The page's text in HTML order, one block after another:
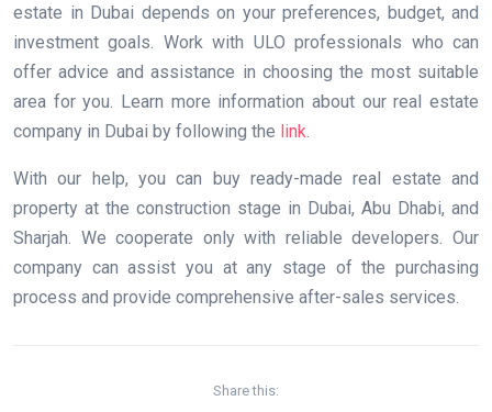
estate in Dubai depends on your preferences, budget, and
investment goals. Work with ULO professionals who can
offer advice and assistance in choosing the most suitable
area for you. Learn more information about our real estate
company in Dubai by following the link.
With our help, you can buy ready-made real estate and
property at the construction stage in Dubai, Abu Dhabi, and
Sharjah. We cooperate only with reliable developers. Our
company can assist you at any stage of the purchasing
process and provide comprehensive after-sales services.
Share this: